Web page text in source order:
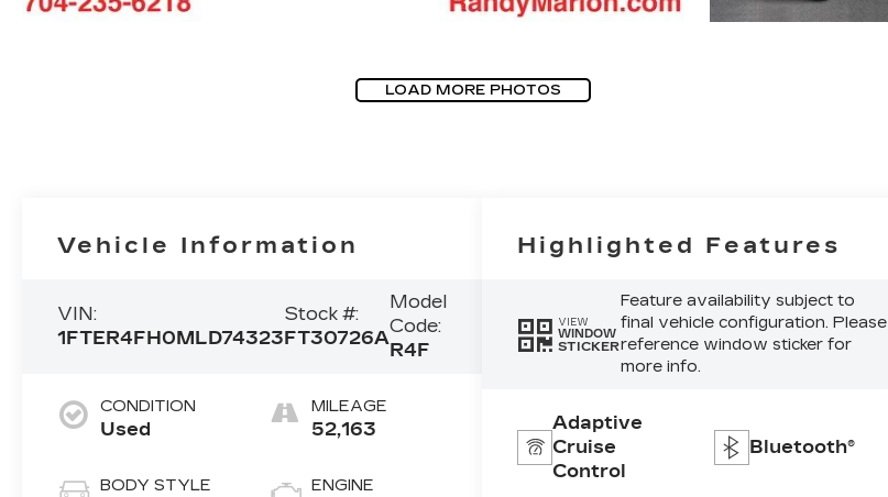
LOAD MORE PHOTOS
Vehicle Information
VIN:
1FTER4FH0MLD74323
Stock #:
FT30726A
Model
Code:
R4F
CONDITION
Used
BODY STYLE
MILEAGE
52,163
ENGINE
Highlighted Features
VIEW
WINDOW
STICKER
Feature availability subject to
final vehicle configuration. Please
reference window sticker for
more info.
Adaptive
Cruise
Control
Bluetooth®